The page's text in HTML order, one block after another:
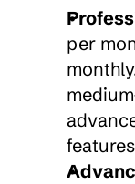
per